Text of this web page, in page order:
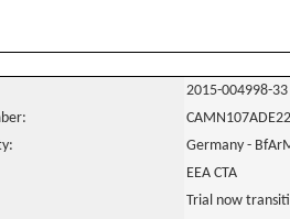
2015-004998-33
Germany -
EEA CTA
Trial now